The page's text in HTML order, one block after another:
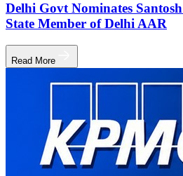
Delhi Govt Nominates
State Member of Delhi AAR
Read More